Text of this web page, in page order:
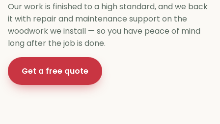
Our work is finished to a high standard, and we back
it with repair and maintenance support on the
woodwork we install — so you have peace of mind
long after the job is done.
Get a free quote